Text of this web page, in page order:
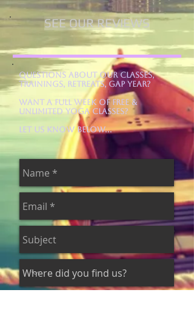
SEE OUR REVIEWS
Questions about our Classes,
Trainings, Retreats, Gap Year?
Want a Full Week of Free &
Unlimited Yoga Classes?
Let us know below...